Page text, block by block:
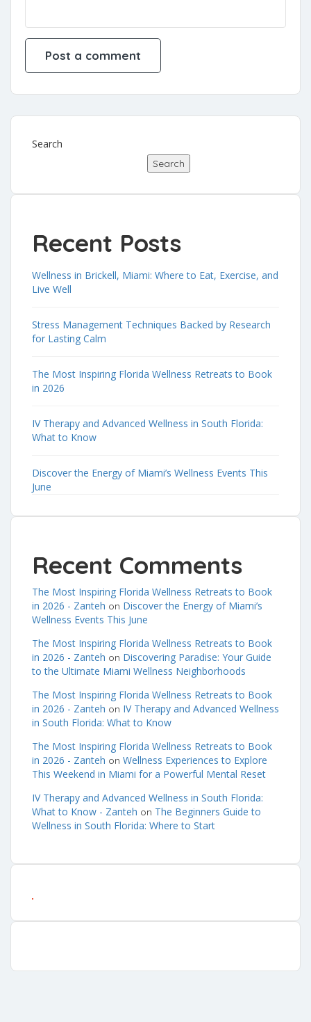
Search
Search
Recent Posts
Wellness in Brickell, Miami: Where to Eat, Exercise, and
Live Well
Stress Management Techniques Backed by Research
for Lasting Calm
The Most Inspiring Florida Wellness Retreats to Book
in 2026
IV Therapy and Advanced Wellness in South Florida:
What to Know
Discover the Energy of Miami’s Wellness Events This
June
Recent Comments
The Most Inspiring Florida Wellness Retreats to Book
in 2026 - Zanteh on Discover the Energy of Miami’s
Wellness Events This June
The Most Inspiring Florida Wellness Retreats to Book
in 2026 - Zanteh on Discovering Paradise: Your Guide
to the Ultimate Miami Wellness Neighborhoods
The Most Inspiring Florida Wellness Retreats to Book
in 2026 - Zanteh on IV Therapy and Advanced Wellness
in South Florida: What to Know
The Most Inspiring Florida Wellness Retreats to Book
in 2026 - Zanteh on Wellness Experiences to Explore
This Weekend in Miami for a Powerful Mental Reset
IV Therapy and Advanced Wellness in South Florida:
What to Know - Zanteh on The Beginners Guide to
Wellness in South Florida: Where to Start